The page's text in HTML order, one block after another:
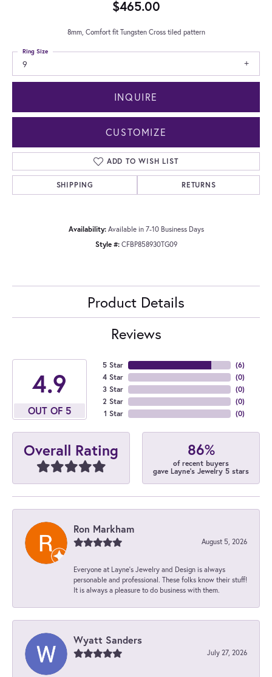
$465.00
8mm, Comfort fit Tungsten Cross tiled pattern
9
Ring Size
INQUIRE
CUSTOMIZE
ADD TO WISH LIST
SHIPPING RETURNS
Availability: Available in 7-10 Business Days
Style #: CFBP858930TG09
Product Details
Reviews
4.9
OUT OF 5
5 Star
4 Star
3 Star
2 Star
1 Star
(6)
(0)
(0)
(0)
(0)
Overall Rating 86%
of recent buyers
gave Layne's Jewelry 5 stars
Ron Markham
August 5, 2026
Everyone at Layne's Jewelry and Design is always
personable and professional. These folks know their stuff!
It is always a pleasure to do business with them.
Wyatt Sanders
July 27, 2026